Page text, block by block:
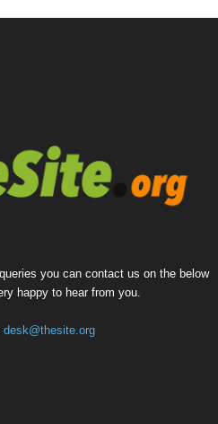
you can contact us on the below
happy to hear from you.
desk@thesite.org